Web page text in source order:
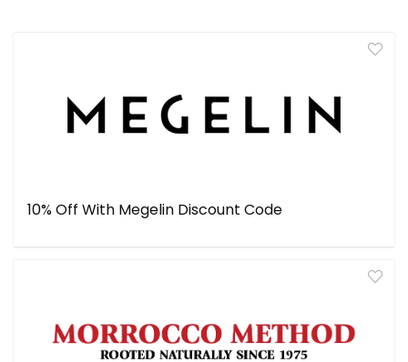
10% Off With Megelin Discount Code